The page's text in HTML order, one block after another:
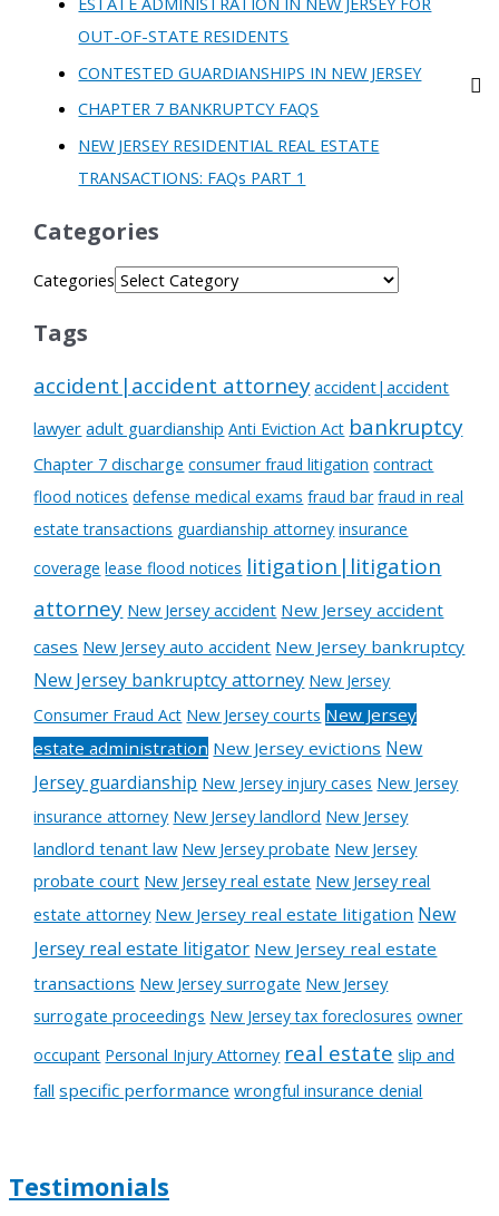
OUT-OF-STATE RESIDENTS
CONTESTED GUARDIANSHIPS IN NEW JERSEY
CHAPTER 7 BANKRUPTCY FAQS
NEW JERSEY RESIDENTIAL REAL ESTATE
TRANSACTIONS: FAQs PART 1
Categories
Categories
Tags
accident|accident attorney accident|accident
lawyer adult guardianship Anti Eviction Act bankruptcy
Chapter 7 discharge consumer fraud litigation contract
flood notices defense medical exams fraud bar fraud in real
estate transactions guardianship attorney insurance
coverage lease flood notices litigation|litigation
attorney New Jersey accident New Jersey accident
cases New Jersey auto accident New Jersey bankruptcy
New Jersey bankruptcy attorney New Jersey
Consumer Fraud Act New Jersey courts New Jersey
estate administration New Jersey evictions New
Jersey guardianship New Jersey injury cases New Jersey
insurance attorney New Jersey landlord New Jersey
landlord tenant law New Jersey probate New Jersey
probate court New Jersey real estate New Jersey real
estate attorney New Jersey real estate litigation New
Jersey real estate litigator New Jersey real estate
transactions New Jersey surrogate New Jersey
surrogate proceedings New Jersey tax foreclosures owner
occupant Personal Injury Attorney real estate slip and
fall specific performance wrongful insurance denial
Testimonials